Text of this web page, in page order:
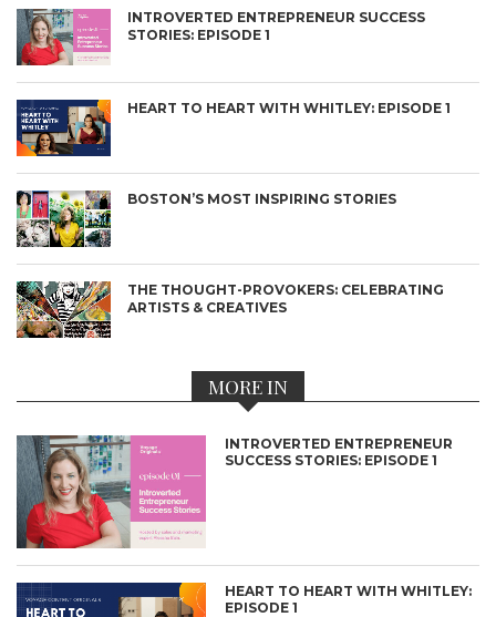
INTROVERTED ENTREPRENEUR SUCCESS
STORIES: EPISODE 1
HEART TO HEART WITH WHITLEY: EPISODE 1
BOSTON’S MOST INSPIRING STORIES
THE THOUGHT-PROVOKERS: CELEBRATING
ARTISTS & CREATIVES
MORE IN
INTROVERTED ENTREPRENEUR
SUCCESS STORIES: EPISODE 1
HEART TO HEART WITH WHITLEY:
EPISODE 1